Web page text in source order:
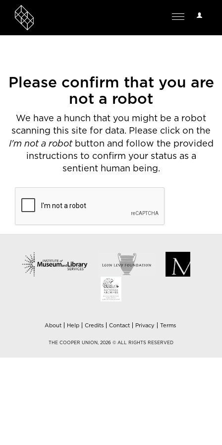
User
Toggle
Please confirm that you are
not a robot
We have a hunch that you might be a robot
scanning this site for data. Please click on the
I'm not a robotbutton and follow the provided
instructions to confirm your status as a
sentient human being.
About Help Credits Contact Privacy Terms
THE COOPER UNION, 2026 © ALL RIGHTS RESERVED